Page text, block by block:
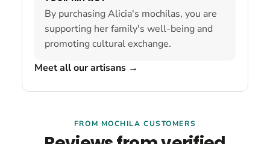
By purchasing Alicia's mochilas, you are
supporting her family's well-being and
promoting cultural exchange.
Meet all our artisans →
FROM MOCHILA CUSTOMERS